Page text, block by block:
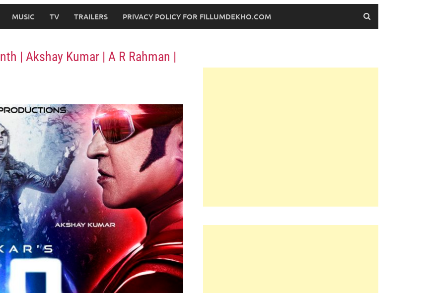
MUSIC TV TRAILERS PRIVACY POLICY FOR FILLUMDEKHO.COM
| Akshay Kumar | A R Rahman |